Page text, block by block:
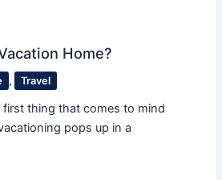
Home?
, Travel
first thing that comes to mind
pops up in a